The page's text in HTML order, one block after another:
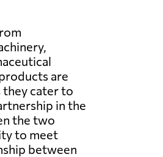
are
they cater to
in the
the two
to meet
between